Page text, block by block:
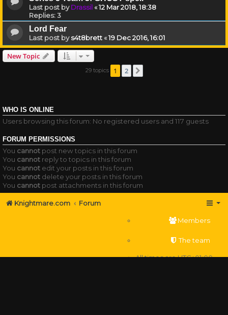
Last post byDrassil«12 Mar 2018, 18:38
Replies:3
Lord Fear
Last post bys4t8brett«19 Dec 2016, 16:01
New Topic
29 topics 1 2
WHO IS ONLINE
Users browsing this forum: No registered users and 117 guests
FORUM PERMISSIONS
You cannot post new topics in this forum
You cannot reply to topics in this forum
You cannot edit your posts in this forum
You cannot delete your posts in this forum
You cannot post attachments in this forum
Knightmare.com Forum
Members
The team
All times areUTC+01:00